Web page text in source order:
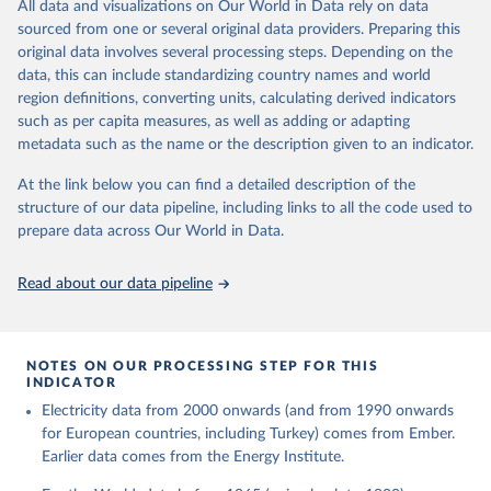
The rise and stall of world electricity
efficiency:1900–2017, results and insights for the
renewables transition, Energy, Volume 269, 2023,
126775, ISSN 0360-5442,
https://doi.org/10.1016/j.energy.2023.126775.
This is the citation of the original data obtained from the source,
prior to any processing or adaptation by Our World in Data. To cite
data downloaded from this page, please use the suggested citation
given in Reuse This Work below.
The historical electricity data in the United
Kingdom (2023) comes from the Digest of UK Energy
for Business, Energy & Industrial Strategy (BEIS).
All data and visualizations on Our World in Data rely on data
sourced from one or several original data providers. Preparing this
original data involves several processing steps. Depending on the
data, this can include standardizing country names and world
region definitions, converting units, calculating derived indicators
such as per capita measures, as well as adding or adapting
metadata such as the name or the description given to an indicator.
At the link below you can find a detailed description of the
structure of our data pipeline, including links to all the code used to
prepare data across Our World in Data.
Read about our data pipeline
NOTES ON OUR PROCESSING STEP FOR THIS
INDICATOR
Electricity data from 2000 onwards (and from 1990 onwards
for European countries, including Turkey) comes from Ember.
Earlier data comes from the Energy Institute.